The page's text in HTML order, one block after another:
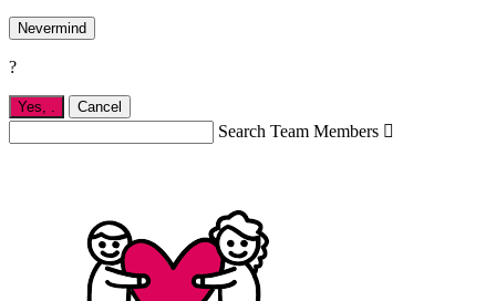
Nevermind
?
Yes, . Cancel
Search Team Members 